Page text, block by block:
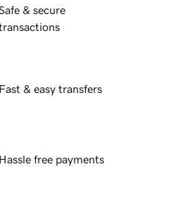
& secure
Fast & easy transfers
Hassle free payments